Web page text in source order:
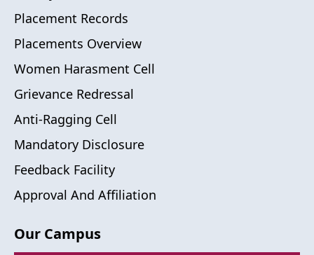
Placement Records
Placements Overview
Women Harasment Cell
Grievance Redressal
Anti-Ragging Cell
Mandatory Disclosure
Feedback Facility
Approval And Affiliation
Our Campus